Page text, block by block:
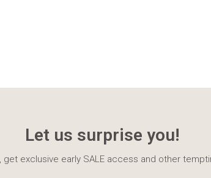
Let us surprise you!
get exclusive early SALE access and other